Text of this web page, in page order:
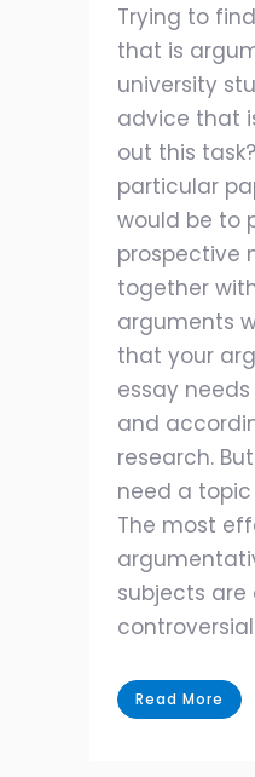
Trying to
that is
university
advice that
out this
particular
would be to
prospective
together
arguments
that your
essay
and
research.
need a
The most
subjects
Read More